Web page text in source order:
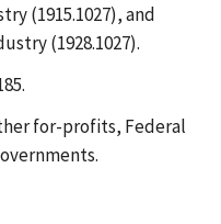
(1915.1027), and
(1928.1027).
for-profits, Federal